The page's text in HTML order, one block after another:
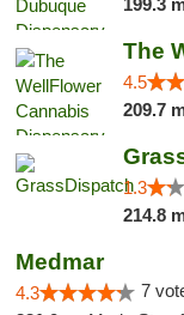
199.3
4.5
209.7
1.3
214.8
Medmar
4.3 7